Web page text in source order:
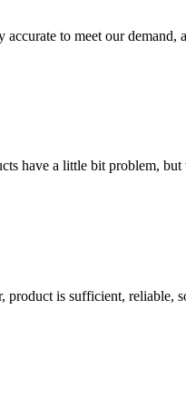
to meet our demand,
have a little bit problem,
product is sufficient, reliable,